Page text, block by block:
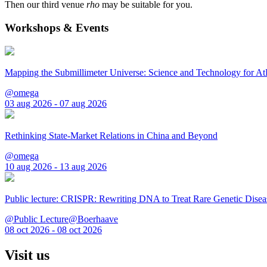
Then our third venue rho may be suitable for you.
Workshops & Events
Mapping the Submillimeter Universe: Science and Technology for
@omega
03 aug 2026 - 07 aug 2026
Rethinking State-Market Relations in China and Beyond
@omega
10 aug 2026 - 13 aug 2026
Public lecture: CRISPR: Rewriting DNA to Treat Rare Genetic
@Public Lecture@Boerhaave
08 oct 2026 - 08 oct 2026
Visit us